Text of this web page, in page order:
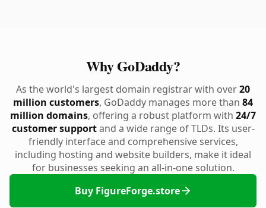
Why GoDaddy?
As the world's largest domain registrar with over20
million customers, GoDaddy manages more than 84
million domains, offering a robust platform with 24/7
customer supportand a wide range of TLDs. Its user-
friendly interface and comprehensive services,
including hosting and website builders, make it ideal
for businesses seeking an all-in-one solution.
Buy FigureForge.store